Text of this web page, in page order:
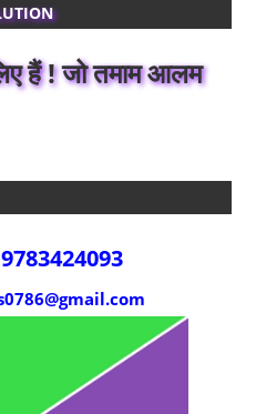
हैं ! जो तमाम आलम